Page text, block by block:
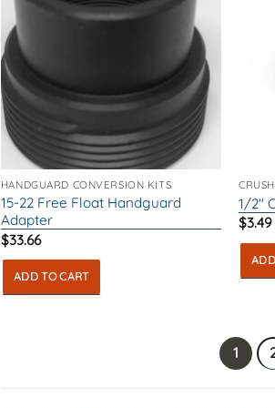
HANDGUARD CONVERSION KITS
15-22 Free Float Handguard
Adapter
$33.66
ADD TO CART
1/2″
$3.49
1